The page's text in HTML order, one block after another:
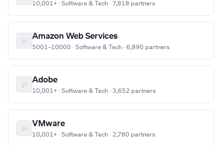
10,001+ · Software & Tech · 7,818 partners
Amazon Web Services
5001–10000 · Software & Tech · 6,890 partners
Adobe
10,001+ · Software & Tech · 3,652 partners
VMware
10,001+ · Software & Tech · 2,780 partners